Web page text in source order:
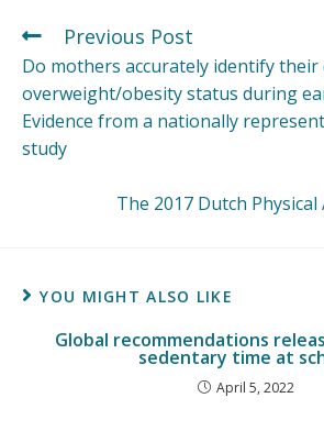
Previous Post
Do mothers accurately identify their
overweight/obesity status during
Evidence from a nationally
study
The 2017 Dutch
YOU MIGHT ALSO LIKE
Global recommendations
sedentary time at
April 5, 2022